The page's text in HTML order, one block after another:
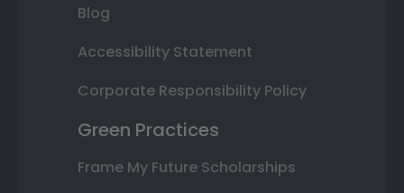
Blog
Accessibility Statement
Corporate Responsibility Policy
Green Practices
Frame My Future Scholarships